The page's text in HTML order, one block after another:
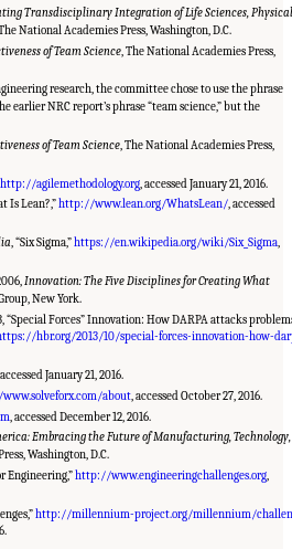
Transdisciplinary Integration of Life Sciences,
The National Academies Press, Washington, D.C.
of Team Science , The National Academies Press,
research, the committee chose to use the phrase
earlier NRC report’s phrase “team science,” but the
of Team Science, The National Academies Press,
http://agilemethodology.org , accessed January 21, 2016.
Is Lean?,”http://www.lean.org/WhatsLean/, accessed
, “Six Sigma,”https://en.wikipedia.org/wiki/Six_Sigma,
Innovation: The Five Disciplines for Creating What
New York.
“Special Forces” Innovation: How DARPA attacks
hbr.org/2013/10/special-forces-innovation-how-
January 21, 2016.
about, accessed October 27, 2016.
, accessed December 12, 2016.
Embracing the Future of Manufacturing, Technology,
Washington, D.C.
Engineering,”http://www.engineeringchallenges.org,
http://millennium-project.org/millennium/
Academies of Sciences, Engineering, and
Based Engineering Research
24767.